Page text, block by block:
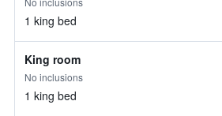
1 king bed
King room
No inclusions
1 king bed